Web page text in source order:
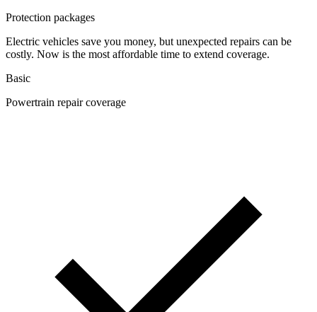
Protection packages
Electric vehicles save you money, but unexpected repairs can be
costly. Now is the most affordable time to extend coverage.
Basic
Powertrain repair coverage